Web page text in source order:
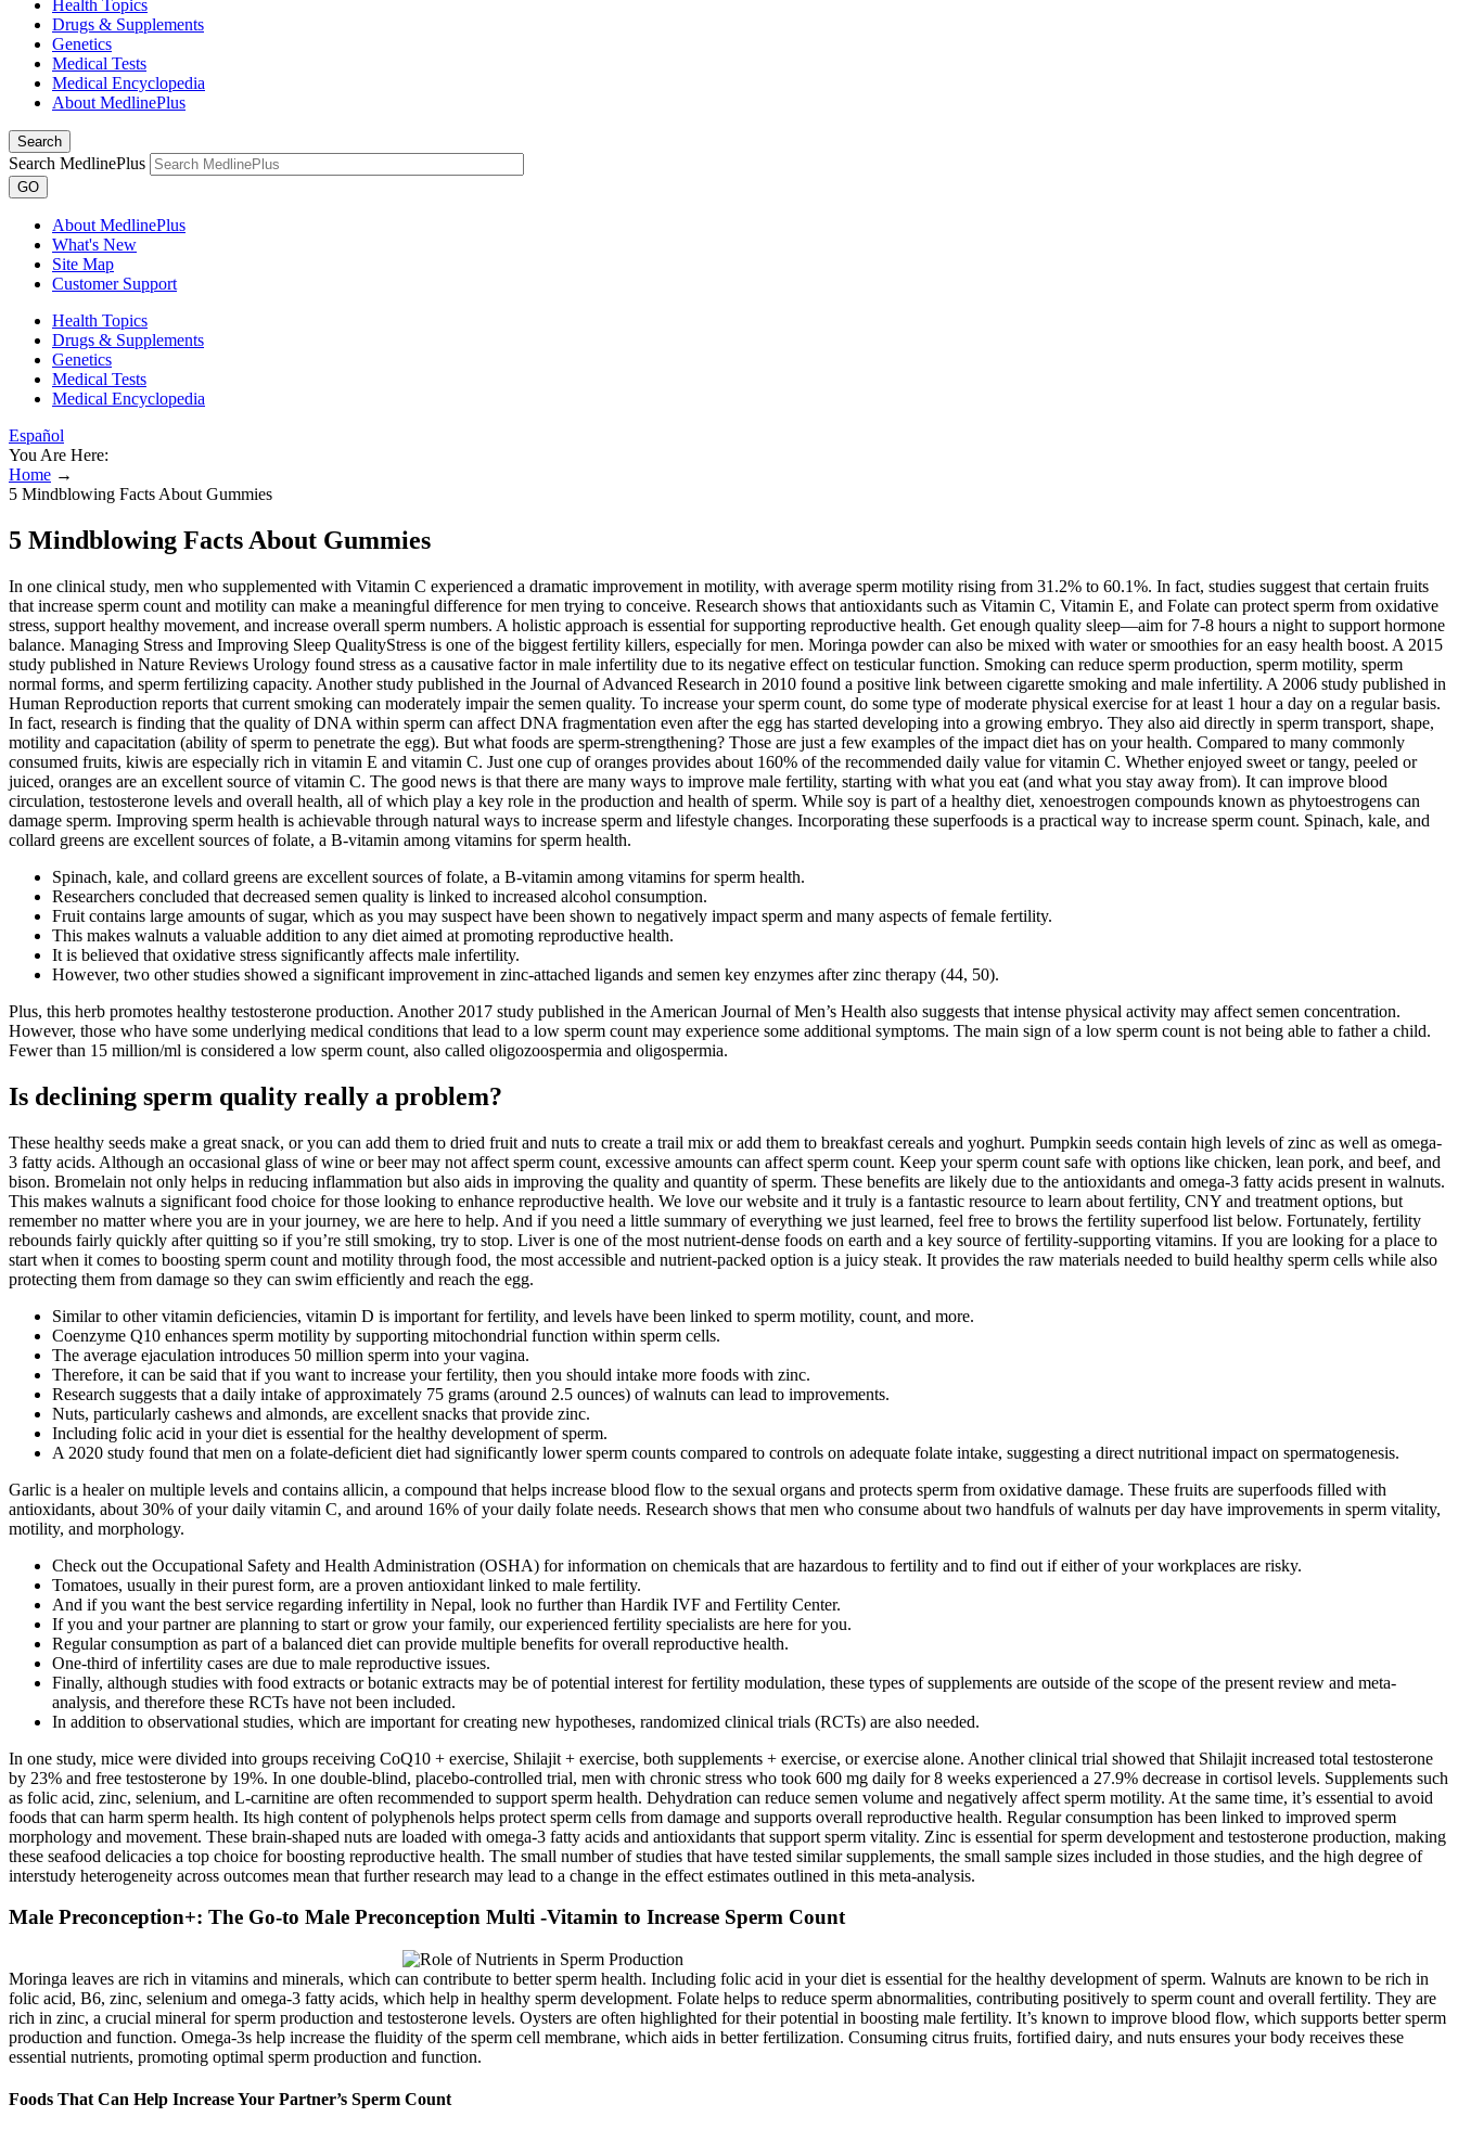
Health Topics
Drugs & Supplements
Genetics
Medical Tests
Medical Encyclopedia
About MedlinePlus
Search
Search MedlinePlus
GO
About MedlinePlus
What's New
Site Map
Customer Support
Health Topics
Drugs & Supplements
Genetics
Medical Tests
Medical Encyclopedia
Español
You Are Here:
Home →
5 Mindblowing Facts About Gummies
5 Mindblowing Facts About Gummies
In one clinical study, men who supplemented with Vitamin C experienced a dramatic improvement in motility, with average sperm motility rising from 31.2% to 60.1%. In fact, studies suggest that certain fruits
that increase sperm count and motility can make a meaningful difference for men trying to conceive. Research shows that antioxidants such as Vitamin C, Vitamin E, and Folate can protect sperm from oxidative
stress, support healthy movement, and increase overall sperm numbers. A holistic approach is essential for supporting reproductive health. Get enough quality sleep—aim for 7-8 hours a night to support hormone
balance. Managing Stress and Improving Sleep QualityStress is one of the biggest fertility killers, especially for men. Moringa powder can also be mixed with water or smoothies for an easy health boost. A 2015
study published in Nature Reviews Urology found stress as a causative factor in male infertility due to its negative effect on testicular function. Smoking can reduce sperm production, sperm motility, sperm
normal forms, and sperm fertilizing capacity. Another study published in the Journal of Advanced Research in 2010 found a positive link between cigarette smoking and male infertility. A 2006 study published in
Human Reproduction reports that current smoking can moderately impair the semen quality. To increase your sperm count, do some type of moderate physical exercise for at least 1 hour a day on a regular basis.
In fact, research is finding that the quality of DNA within sperm can affect DNA fragmentation even after the egg has started developing into a growing embryo. They also aid directly in sperm transport, shape,
motility and capacitation (ability of sperm to penetrate the egg). But what foods are sperm-strengthening? Those are just a few examples of the impact diet has on your health. Compared to many commonly
consumed fruits, kiwis are especially rich in vitamin E and vitamin C. Just one cup of oranges provides about 160% of the recommended daily value for vitamin C. Whether enjoyed sweet or tangy, peeled or
juiced, oranges are an excellent source of vitamin C. The good news is that there are many ways to improve male fertility, starting with what you eat (and what you stay away from). It can improve blood
circulation, testosterone levels and overall health, all of which play a key role in the production and health of sperm. While soy is part of a healthy diet, xenoestrogen compounds known as phytoestrogens can
damage sperm. Improving sperm health is achievable through natural ways to increase sperm and lifestyle changes. Incorporating these superfoods is a practical way to increase sperm count. Spinach, kale, and
collard greens are excellent sources of folate, a B-vitamin among vitamins for sperm health.
Spinach, kale, and collard greens are excellent sources of folate, a B-vitamin among vitamins for sperm health.
Researchers concluded that decreased semen quality is linked to increased alcohol consumption.
Fruit contains large amounts of sugar, which as you may suspect have been shown to negatively impact sperm and many aspects of female fertility.
This makes walnuts a valuable addition to any diet aimed at promoting reproductive health.
It is believed that oxidative stress significantly affects male infertility.
However, two other studies showed a significant improvement in zinc-attached ligands and semen key enzymes after zinc therapy (44, 50).
Plus, this herb promotes healthy testosterone production. Another 2017 study published in the American Journal of Men’s Health also suggests that intense physical activity may affect semen concentration.
However, those who have some underlying medical conditions that lead to a low sperm count may experience some additional symptoms. The main sign of a low sperm count is not being able to father a child.
Fewer than 15 million/ml is considered a low sperm count, also called oligozoospermia and oligospermia.
Is declining sperm quality really a problem?
These healthy seeds make a great snack, or you can add them to dried fruit and nuts to create a trail mix or add them to breakfast cereals and yoghurt. Pumpkin seeds contain high levels of zinc as well as omega-
3 fatty acids. Although an occasional glass of wine or beer may not affect sperm count, excessive amounts can affect sperm count. Keep your sperm count safe with options like chicken, lean pork, and beef, and
bison. Bromelain not only helps in reducing inflammation but also aids in improving the quality and quantity of sperm. These benefits are likely due to the antioxidants and omega-3 fatty acids present in walnuts.
This makes walnuts a significant food choice for those looking to enhance reproductive health. We love our website and it truly is a fantastic resource to learn about fertility, CNY and treatment options, but
remember no matter where you are in your journey, we are here to help. And if you need a little summary of everything we just learned, feel free to brows the fertility superfood list below. Fortunately, fertility
rebounds fairly quickly after quitting so if you’re still smoking, try to stop. Liver is one of the most nutrient-dense foods on earth and a key source of fertility-supporting vitamins. If you are looking for a place to
start when it comes to boosting sperm count and motility through food, the most accessible and nutrient-packed option is a juicy steak. It provides the raw materials needed to build healthy sperm cells while also
protecting them from damage so they can swim efficiently and reach the egg.
Similar to other vitamin deficiencies, vitamin D is important for fertility, and levels have been linked to sperm motility, count, and more.
Coenzyme Q10 enhances sperm motility by supporting mitochondrial function within sperm cells.
The average ejaculation introduces 50 million sperm into your vagina.
Therefore, it can be said that if you want to increase your fertility, then you should intake more foods with zinc.
Research suggests that a daily intake of approximately 75 grams (around 2.5 ounces) of walnuts can lead to improvements.
Nuts, particularly cashews and almonds, are excellent snacks that provide zinc.
Including folic acid in your diet is essential for the healthy development of sperm.
A 2020 study found that men on a folate-deficient diet had significantly lower sperm counts compared to controls on adequate folate intake, suggesting a direct nutritional impact on spermatogenesis.
Garlic is a healer on multiple levels and contains allicin, a compound that helps increase blood flow to the sexual organs and protects sperm from oxidative damage. These fruits are superfoods filled with
antioxidants, about 30% of your daily vitamin C, and around 16% of your daily folate needs. Research shows that men who consume about two handfuls of walnuts per day have improvements in sperm vitality,
motility, and morphology.
Check out the Occupational Safety and Health Administration (OSHA) for information on chemicals that are hazardous to fertility and to find out if either of your workplaces are risky.
Tomatoes, usually in their purest form, are a proven antioxidant linked to male fertility.
And if you want the best service regarding infertility in Nepal, look no further than Hardik IVF and Fertility Center.
If you and your partner are planning to start or grow your family, our experienced fertility specialists are here for you.
Regular consumption as part of a balanced diet can provide multiple benefits for overall reproductive health.
One-third of infertility cases are due to male reproductive issues.
Finally, although studies with food extracts or botanic extracts may be of potential interest for fertility modulation, these types of supplements are outside of the scope of the present review and meta-
analysis, and therefore these RCTs have not been included.
In addition to observational studies, which are important for creating new hypotheses, randomized clinical trials (RCTs) are also needed.
In one study, mice were divided into groups receiving CoQ10 + exercise, Shilajit + exercise, both supplements + exercise, or exercise alone. Another clinical trial showed that Shilajit increased total testosterone
by 23% and free testosterone by 19%. In one double-blind, placebo-controlled trial, men with chronic stress who took 600 mg daily for 8 weeks experienced a 27.9% decrease in cortisol levels. Supplements such
as folic acid, zinc, selenium, and L-carnitine are often recommended to support sperm health. Dehydration can reduce semen volume and negatively affect sperm motility. At the same time, it’s essential to avoid
foods that can harm sperm health. Its high content of polyphenols helps protect sperm cells from damage and supports overall reproductive health. Regular consumption has been linked to improved sperm
morphology and movement. These brain-shaped nuts are loaded with omega-3 fatty acids and antioxidants that support sperm vitality. Zinc is essential for sperm development and testosterone production, making
these seafood delicacies a top choice for boosting reproductive health. The small number of studies that have tested similar supplements, the small sample sizes included in those studies, and the high degree of
interstudy heterogeneity across outcomes mean that further research may lead to a change in the effect estimates outlined in this meta-analysis.
Male Preconception+: The Go-to Male Preconception Multi -Vitamin to Increase Sperm Count
Moringa leaves are rich in vitamins and minerals, which can contribute to better sperm health. Including folic acid in your diet is essential for the healthy development of sperm. Walnuts are known to be rich in
folic acid, B6, zinc, selenium and omega-3 fatty acids, which help in healthy sperm development. Folate helps to reduce sperm abnormalities, contributing positively to sperm count and overall fertility. They are
rich in zinc, a crucial mineral for sperm production and testosterone levels. Oysters are often highlighted for their potential in boosting male fertility. It’s known to improve blood flow, which supports better sperm
production and function. Omega-3s help increase the fluidity of the sperm cell membrane, which aids in better fertilization. Consuming citrus fruits, fortified dairy, and nuts ensures your body receives these
essential nutrients, promoting optimal sperm production and function.
Foods That Can Help Increase Your Partner’s Sperm Count